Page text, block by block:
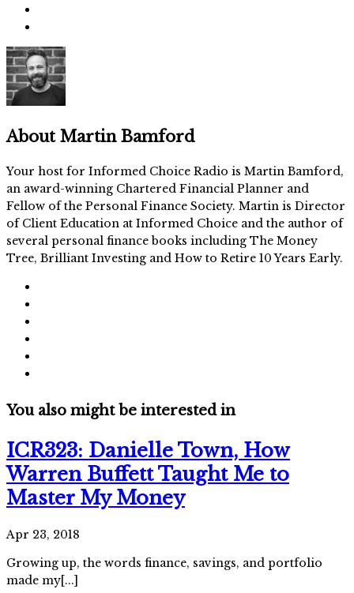
About Martin Bamford
Your host for Informed Choice Radio is Martin Bamford,
an award-winning Chartered Financial Planner and
Fellow of the Personal Finance Society. Martin is Director
of Client Education at Informed Choice and the author of
several personal finance books including The Money
Tree, Brilliant Investing and How to Retire 10 Years Early.
You also might be interested in
ICR323: Danielle Town, How
Warren Buffett Taught Me to
Master My Money
Apr 23, 2018
Growing up, the words finance, savings, and portfolio
made my[...]